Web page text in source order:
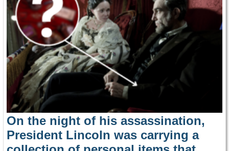
On the night of his assassination,
President Lincoln was carrying a